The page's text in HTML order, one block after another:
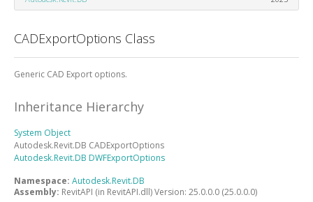
CADExportOptions Class
Generic CAD Export options.
Inheritance Hierarchy
System Object
Autodesk.Revit.DB CADExportOptions
Autodesk.Revit.DB DWFExportOptions
Namespace: Autodesk.Revit.DB
Assembly: RevitAPI (in RevitAPI.dll) Version: 25.0.0.0 (25.0.0.0)